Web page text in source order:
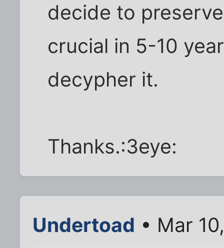
decide to
crucial in 5-10
decypher it.
Thanks.:3eye:
Undertoad • Mar